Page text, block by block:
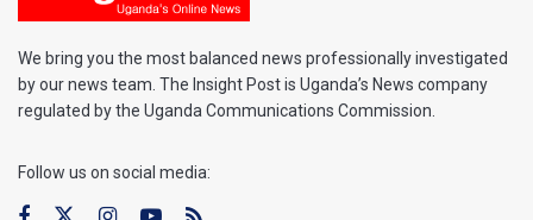
We bring you the most balanced news professionally investigated
by our news team. The Insight Post is Uganda’s News company
regulated by the Uganda Communications Commission.
Follow us on social media: